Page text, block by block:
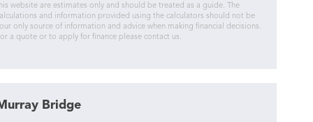
website are estimates only and should be treated as a guide. The
and information provided using the calculators should not be
only source of information and advice when making financial decisions.
a quote or to apply for finance please contact us.
Bridge